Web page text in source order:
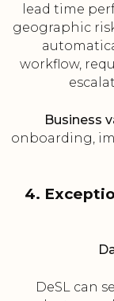
lead time
geographic
workflow,
Business
onboarding,
4.
DeSL can